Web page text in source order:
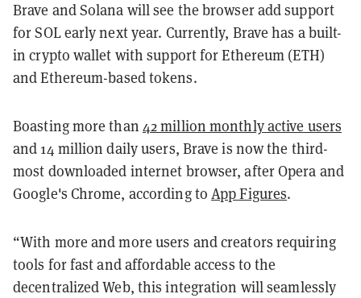
Brave and Solana will see the browser add support
for SOL early next year. Currently, Brave has a built-
in crypto wallet with support for Ethereum (ETH)
and Ethereum-based tokens.
Boasting more than 42 million monthly active users
and 14 million daily users, Brave is now the third-
most downloaded internet browser, after Opera and
Google's Chrome, according toApp Figures.
“With more and more users and creators requiring
tools for fast and affordable access to the
decentralized Web, this integration will seamlessly